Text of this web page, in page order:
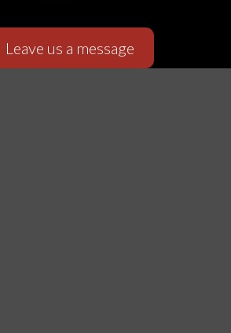
Leave us a message